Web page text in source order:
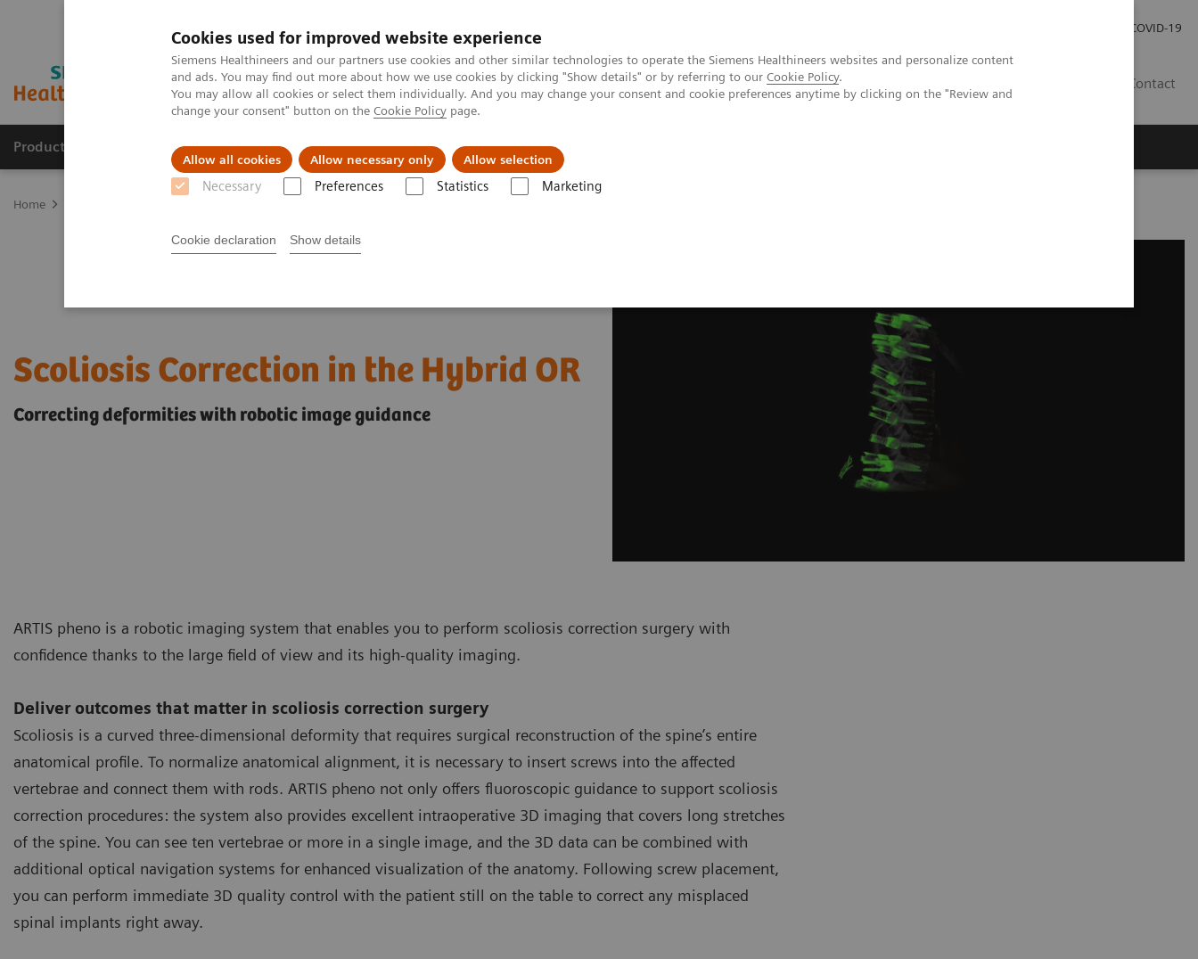
Cookies used for improved website experience
Siemens Healthineers and our partners use cookies and other similar technologies to operate the Siemens Healthineers websites and personalize content
and ads. You may find out more about how we use cookies by clicking "Show details" or by referring to our Cookie Policy.
You may allow all cookies or select them individually. And you may change your consent and cookie preferences anytime by clicking on the "Review and
change your consent" button on the Cookie Policy page.
Allow all cookies Allow necessary only Allow selection
Necessary Preferences Statistics Marketing
Cookie declaration Show details
COVID-19
Contact
Products & Services Clinical Specialties & Diseases About us
Home
Scoliosis Correction in the Hybrid OR
Correcting deformities with robotic image guidance
ARTIS pheno is a robotic imaging system that enables you to perform scoliosis correction surgery with
confidence thanks to the large field of view and its high-quality imaging.
Deliver outcomes that matter in scoliosis correction surgery
Scoliosis is a curved three-dimensional deformity that requires surgical reconstruction of the spine’s entire
anatomical profile. To normalize anatomical alignment, it is necessary to insert screws into the affected
vertebrae and connect them with rods. ARTIS pheno not only offers fluoroscopic guidance to support scoliosis
correction procedures: the system also provides excellent intraoperative 3D imaging that covers long stretches
of the spine. You can see ten vertebrae or more in a single image, and the 3D data can be combined with
additional optical navigation systems for enhanced visualization of the anatomy. Following screw placement,
you can perform immediate 3D quality control with the patient still on the table to correct any misplaced
spinal implants right away.